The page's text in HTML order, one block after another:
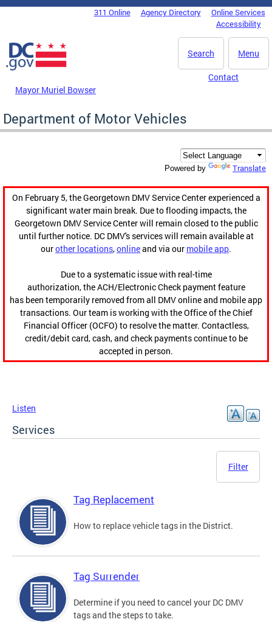
Skip to main content
DC Agency Top Menu311 Online Agency Directory
Online Services
Accessibility
Menu
Search
Mayor Muriel Bowser
Contact
Department of Motor Vehicles
Powered by Translate
On February 5, the Georgetown DMV Service Center experienced a
significant water main break. Due to flooding impacts, the
Georgetown DMV Service Center will remain closed to the public
until further notice. DC DMV's services will remain available at
ourother locations,onlineand via our mobile app.
Due to a systematic issue with real-time
authorization, the ACH/Electronic Check payment feature
has been temporarily removed from all DMV online and mobile app
transactions. Our team is working with the Office of the Chief
Financial Officer (OCFO) to resolve the matter. Contactless,
credit/debit card, cash, and check payments continue to be
accepted in person.
Listen
Services
Filter
Tag Replacement
How to replace vehicle tags in the District.
Tag Surrender
Determine if you need to cancel your DC DMV
tags and the steps to take.